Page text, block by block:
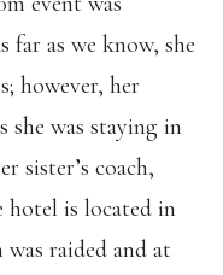
as we know, she
however, her
she was staying in
sister’s coach,
hotel is located in
raided and at